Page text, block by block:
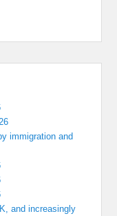
immigration and
and increasingly